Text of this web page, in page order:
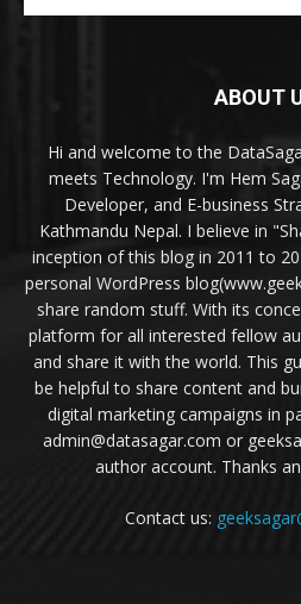
ABOUT
Hi and welcome to the
meets Technology. I'm Hem
Developer, and E-business
Kathmandu Nepal. I believe in
inception of this blog in 2011 to
personal WordPress
share random stuff. With its
platform for all interested fellow
and share it with the world. This
be helpful to share content and
digital marketing campaigns in
admin@datasagar.com or
author account. Thanks
Contact us: